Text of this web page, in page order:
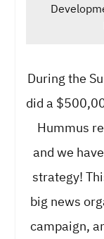
During the
did a
Hummus
and we
strategy!
big news
campaign,